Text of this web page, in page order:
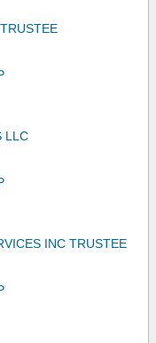
LLC
INC TRUSTEE